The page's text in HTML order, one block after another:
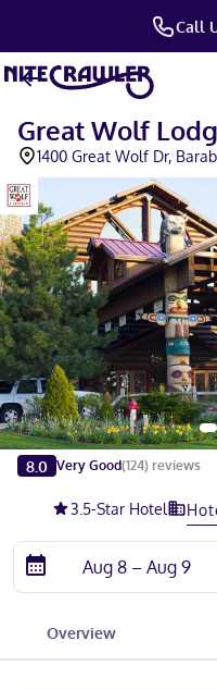
Call
Great Wolf
1400 Great Wolf Dr,
Slide 1 of 5
8.0 Very Good(124) reviews
3.5-Star Hotel
Overview